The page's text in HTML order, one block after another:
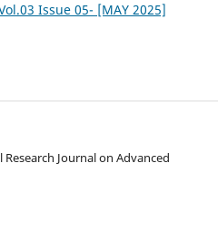
Issue 05- [MAY 2025]
Journal on Advanced